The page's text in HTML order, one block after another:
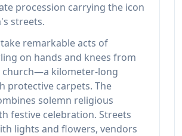
procession carrying the icon
streets.
remarkable acts of
on hands and knees from
kilometer-long
protective carpets. The
solemn religious
festive celebration. Streets
lights and flowers, vendors